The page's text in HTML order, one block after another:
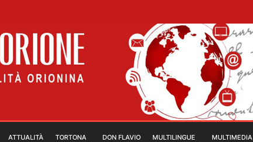
ATTUALITÀ
TORTONA
DON FLAVIO
MULTILINGUE
MULTIMEDIA